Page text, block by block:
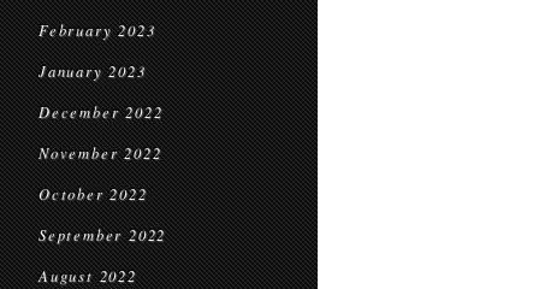
February 2023
January 2023
December 2022
November 2022
October 2022
September 2022
August 2022